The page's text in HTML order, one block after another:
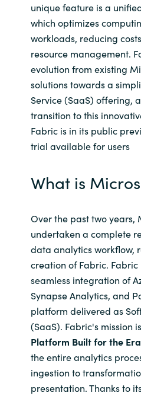
Kingdom of
Middle
unique feature is a
which optimizes
workloads, reducing
resource management.
evolution from existing
solutions towards a
Service (SaaS) offering,
transition to this
Fabric is in its public
trial available for users
What is
Over the past two years,
undertaken a complete
data analytics workflow,
creation of Fabric. Fabric
seamless integration of
Synapse Analytics, and
platform delivered as
(SaaS). Fabric's mission
Platform Built for the
the entire analytics
ingestion to
presentation. Thanks to